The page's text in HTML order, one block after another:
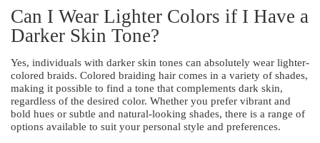
Can I Wear Lighter Colors if I Have a
Darker Skin Tone?
Yes, individuals with darker skin tones can absolutely wear lighter-
colored braids. Colored braiding hair comes in a variety of shades,
making it possible to find a tone that complements dark skin,
regardless of the desired color. Whether you prefer vibrant and
bold hues or subtle and natural-looking shades, there is a range of
options available to suit your personal style and preferences.